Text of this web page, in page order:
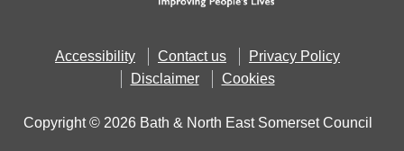
Accessibility Contact us
Privacy Policy
Disclaimer
Cookies
Copyright © 2026 Bath & North East Somerset Council